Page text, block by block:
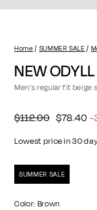
Home SUMMER SALE
NEW
Men's regular fit beige
Regular
$112.00$112.00
Sale
$78.40 -
Lowest price in 30
SUMMER SALE
Color: Brown